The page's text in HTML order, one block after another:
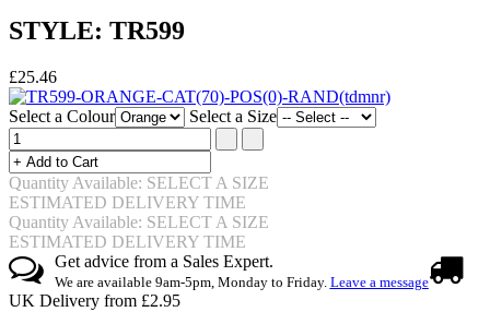
STYLE: TR599
£25.46
Select a Colour Select a Size
Quantity Available: SELECT A SIZE
ESTIMATED DELIVERY TIME
Quantity Available: SELECT A SIZE
ESTIMATED DELIVERY TIME
Get advice from a Sales Expert.
We are available 9am-5pm, Monday to Friday. Leave a message
UK Delivery from £2.95